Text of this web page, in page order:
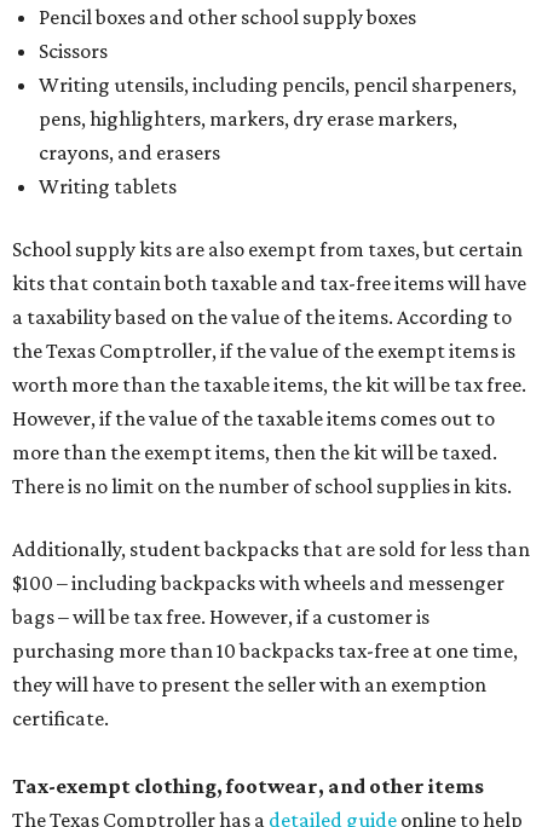
Pencil boxes and other school supply boxes
Scissors
Writing utensils, including pencils, pencil sharpeners,
pens, highlighters, markers, dry erase markers,
crayons, and erasers
Writing tablets
School supply kits are also exempt from taxes, but certain
kits that contain both taxable and tax-free items will have
a taxability based on the value of the items. According to
the Texas Comptroller, if the value of the exempt items is
worth more than the taxable items, the kit will be tax free.
However, if the value of the taxable items comes out to
more than the exempt items, then the kit will be taxed.
There is no limit on the number of school supplies in kits.
Additionally, student backpacks that are sold for less than
$100 – including backpacks with wheels and messenger
bags – will be tax free. However, if a customer is
purchasing more than 10 backpacks tax-free at one time,
they will have to present the seller with an exemption
certificate.
Tax-exempt clothing, footwear, and other items
The Texas Comptroller has a detailed guide online to help